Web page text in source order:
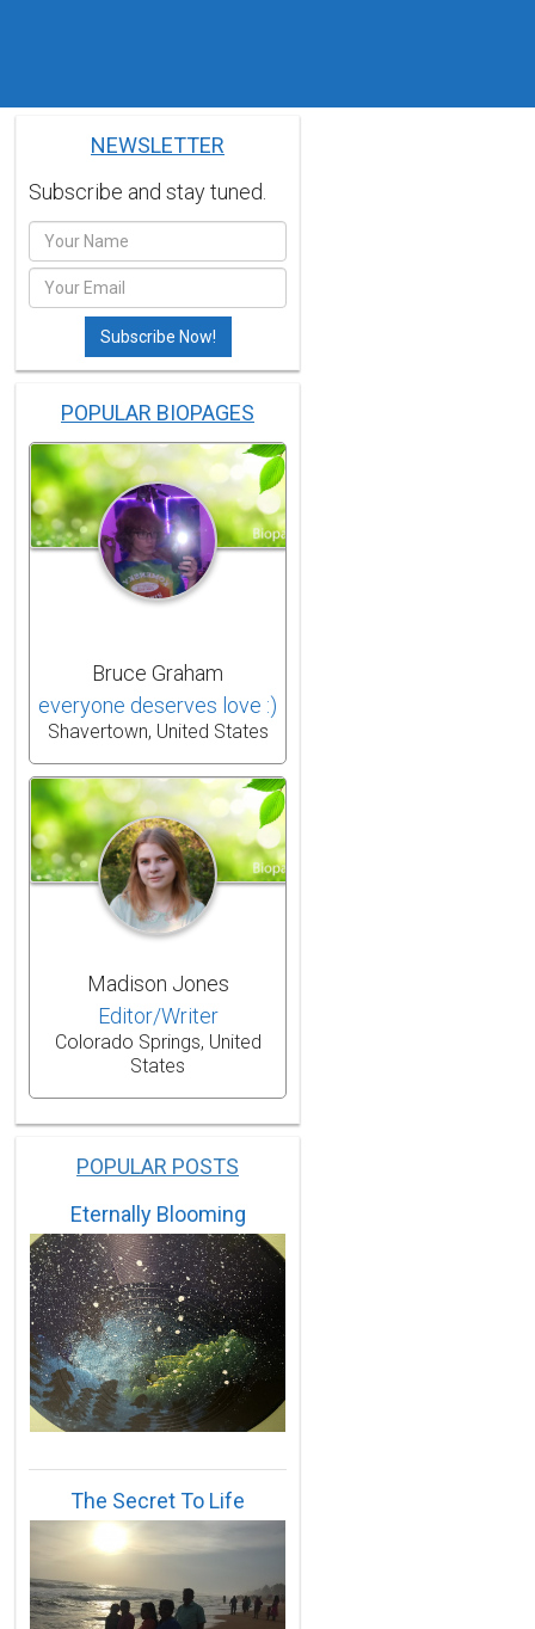
NEWSLETTER
Subscribe and stay tuned.
POPULAR BIOPAGES
Bruce Graham
everyone deserves love :)
Shavertown, United States
Madison Jones
Editor/Writer
Colorado Springs, United
States
POPULAR POSTS
Eternally Blooming
The Secret To Life